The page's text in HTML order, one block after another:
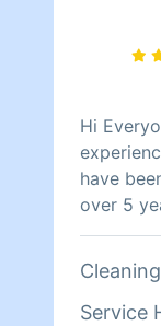
Hi
have
over 5
can't
Service